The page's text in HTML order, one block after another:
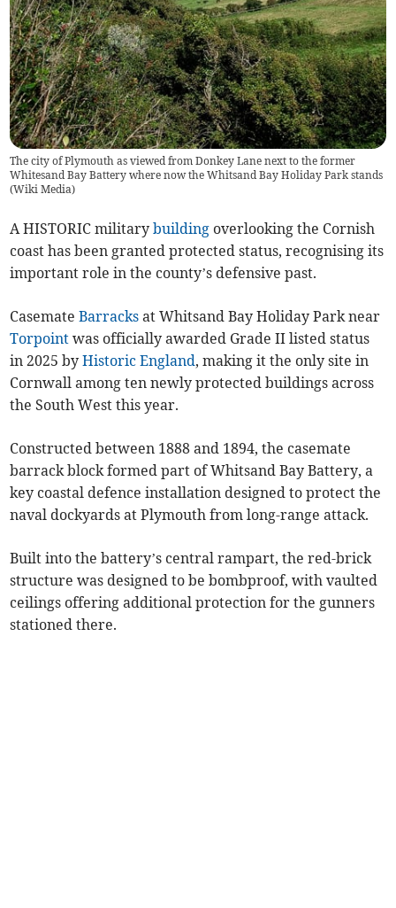
The city of Plymouth as viewed from Donkey Lane next to the former
Whitesand Bay Battery where now the Whitsand Bay Holiday Park stands
(Wiki Media)
A HISTORIC militarybuilding overlooking the Cornish
coast has been granted protected status, recognising its
important role in the county’s defensive past.
CasemateBarracks at Whitsand Bay Holiday Park near
Torpoint was officially awarded Grade II listed status
in 2025 byHistoric England, making it the only site in
Cornwall among ten newly protected buildings across
the South West this year.
Constructed between 1888 and 1894, the casemate
barrack block formed part of Whitsand Bay Battery, a
key coastal defence installation designed to protect the
naval dockyards at Plymouth from long-range attack.
Built into the battery’s central rampart, the red-brick
structure was designed to be bombproof, with vaulted
ceilings offering additional protection for the gunners
stationed there.